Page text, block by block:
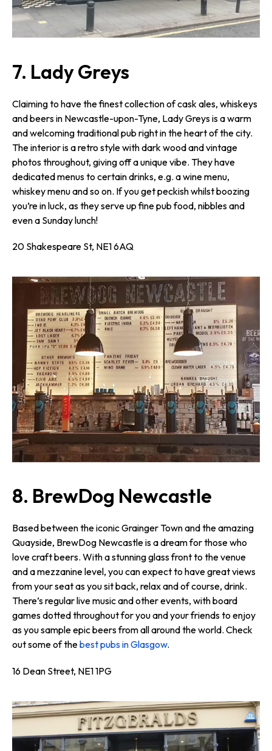
7. Lady Greys
Claiming to have the finest collection of cask ales, whiskeys
and beers in Newcastle-upon-Tyne, Lady Greys is a warm
and welcoming traditional pub right in the heart of the city.
The interior is a retro style with dark wood and vintage
photos throughout, giving off a unique vibe. They have
dedicated menus to certain drinks, e.g. a wine menu,
whiskey menu and so on. If you get peckish whilst boozing
you’re in luck, as they serve up fine pub food, nibbles and
even a Sunday lunch!
20 Shakespeare St, NE1 6AQ
8. BrewDog Newcastle
Based between the iconic Grainger Town and the amazing
Quayside, BrewDog Newcastle is a dream for those who
love craft beers. With a stunning glass front to the venue
and a mezzanine level, you can expect to have great views
from your seat as you sit back, relax and of course, drink.
There’s regular live music and other events, with board
games dotted throughout for you and your friends to enjoy
as you sample epic beers from all around the world. Check
out some of thebest pubs in Glasgow.
16 Dean Street, NE1 1PG